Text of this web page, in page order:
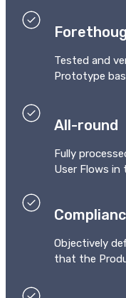
Tested and
Prototype
All-round
Fully
User Flows in
Objectively
that the